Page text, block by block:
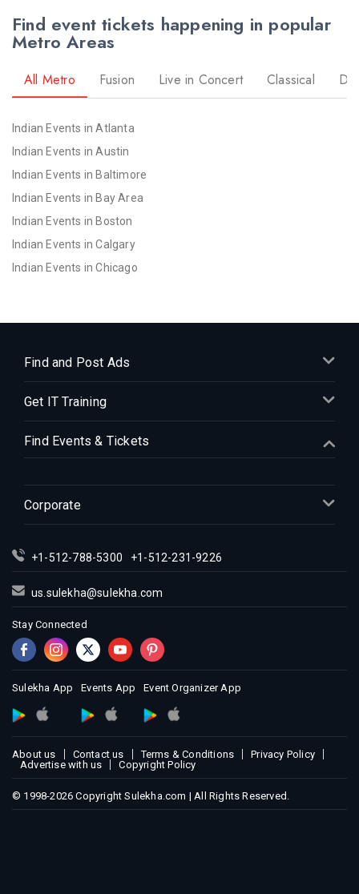
Find event tickets happening in popular
Metro Areas
All Metro Fusion Live in Concert Classical
Indian Events in Atlanta
Indian Events in Austin
Indian Events in Baltimore
Indian Events in Bay Area
Indian Events in Boston
Indian Events in Calgary
Indian Events in Chicago
Indian Events in Denver
Indian Events in Detroit
Indian Events in Hartford
Indian Events in Kansas City
Indian Events in Los Angeles
Indian Events in Miami
Indian Events in Montreal
Indian Events in New Jersey
Indian Events in Orlando
Indian Events in Philadelphia
Indian Events in Phoenix
Indian Events in Pittsburg
Indian Events in Research Triangle
Indian Events in Richmond
Indian Events in Sacramento
Find and Post Ads
Get IT Training
Find Events & Tickets
Corporate
+1-512-788-5300 +1-512-231-9226
us.sulekha@sulekha.com
Stay Connected
Sulekha App Events App Event Organizer App
About us Contact us Terms & Conditions
Privacy Policy
Advertise with us
Copyright Policy
© 1998-2026 Copyright Sulekha.com | All Rights Reserved.